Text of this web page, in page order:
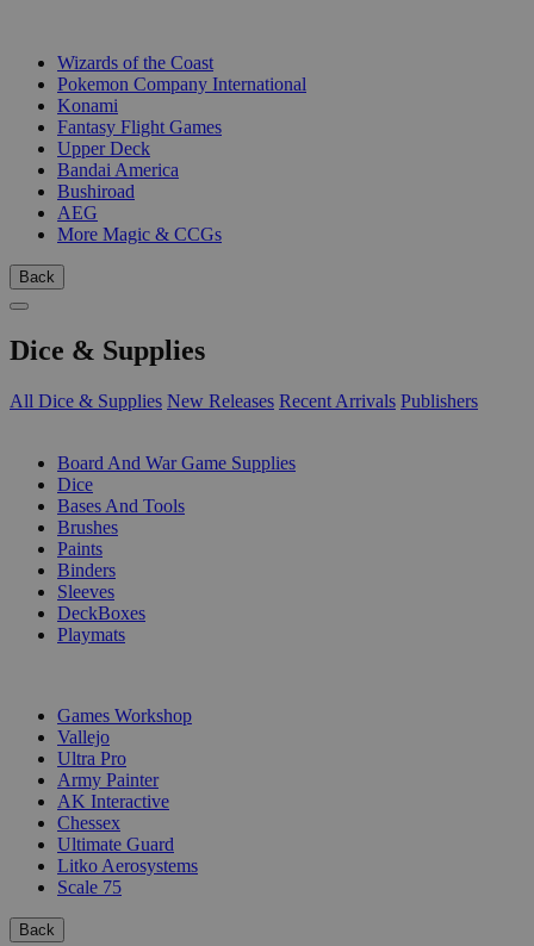
Wizards of the Coast
Pokemon Company International
Konami
Fantasy Flight Games
Upper Deck
Bandai America
Bushiroad
AEG
More Magic & CCGs
Back
Dice & Supplies
All Dice & Supplies New Releases Recent Arrivals Publishers
Board And War Game Supplies
Dice
Bases And Tools
Brushes
Paints
Binders
Sleeves
DeckBoxes
Playmats
Games Workshop
Vallejo
Ultra Pro
Army Painter
AK Interactive
Chessex
Ultimate Guard
Litko Aerosystems
Scale 75
Back